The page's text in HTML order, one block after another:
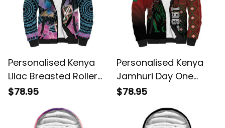
Personalised Kenya
Lilac Breasted Roller
Orchid Flower African
Hoodie
$78.95
Personalised Kenya
Jamhuri Day One
Nation One Flag One
$78.95